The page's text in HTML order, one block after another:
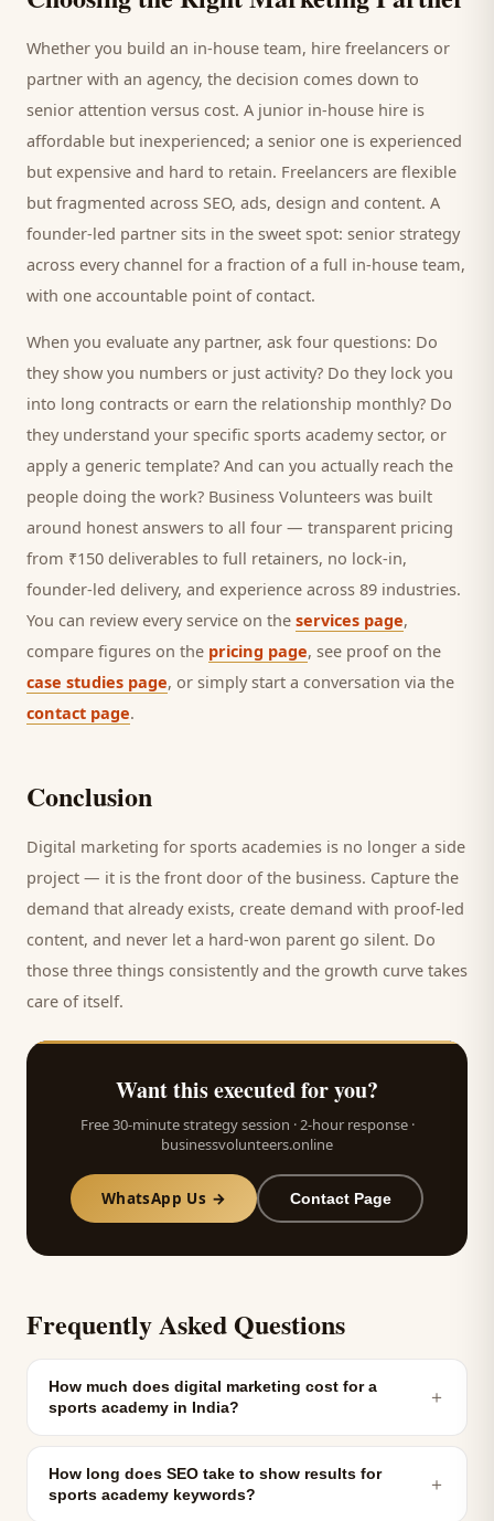
Whether you build an in-house team, hire freelancers or
partner with an agency, the decision comes down to
senior attention versus cost. A junior in-house hire is
affordable but inexperienced; a senior one is experienced
but expensive and hard to retain. Freelancers are flexible
but fragmented across SEO, ads, design and content. A
founder-led partner sits in the sweet spot: senior strategy
across every channel for a fraction of a full in-house team,
with one accountable point of contact.
When you evaluate any partner, ask four questions: Do
they show you numbers or just activity? Do they lock you
into long contracts or earn the relationship monthly? Do
they understand your specific sports academysector, or
apply a generic template? And can you actually reach the
people doing the work? Business Volunteers was built
around honest answers to all four — transparent pricing
from ₹150 deliverables to full retainers, no lock-in,
founder-led delivery, and experience across 89 industries.
You can review every service on the services page,
compare figures on the pricing page, see proof on the
case studies page, or simply start a conversation via the
contact page.
Conclusion
Digital marketing for sports academies is no longer a side
project — it is the front door of the business. Capture the
demand that already exists, create demand with proof-led
content, and never let a hard-won parent go silent. Do
those three things consistently and the growth curve takes
care of itself.
Want this executed for you?
Free 30-minute strategy session · 2-hour response ·
businessvolunteers.online
WhatsApp Us → Contact Page
Frequently Asked Questions
How much does digital marketing cost for a
sports academy in India?
＋
How long does SEO take to show results for
sports academy keywords?
＋